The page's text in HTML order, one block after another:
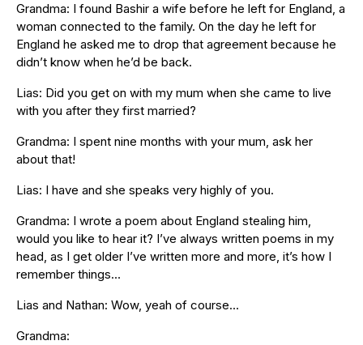
Grandma: I found Bashir a wife before he left for England, a
woman connected to the family. On the day he left for
England he asked me to drop that agreement because he
didn’t know when he’d be back.
Lias: Did you get on with my mum when she came to live
with you after they first married?
Grandma: I spent nine months with your mum, ask her
about that!
Lias: I have and she speaks very highly of you.
Grandma: I wrote a poem about England stealing him,
would you like to hear it? I’ve always written poems in my
head, as I get older I’ve written more and more, it’s how I
remember things…
Lias and Nathan: Wow, yeah of course…
Grandma: